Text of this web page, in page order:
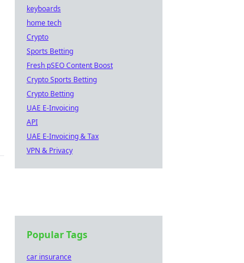
keyboards
home tech
Crypto
Sports Betting
Fresh pSEO Content Boost
Crypto Sports Betting
Crypto Betting
UAE E-Invoicing
API
UAE E-Invoicing & Tax
VPN & Privacy
Popular Tags
car insurance